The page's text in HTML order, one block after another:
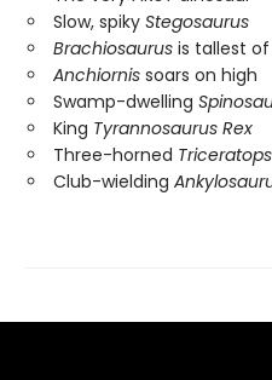
Slow, spiky Stegosaurus
Brachiosaurus is tallest of
Anchiornis soars on high
Swamp-dwelling
King Tyrannosaurus Rex
Three-horned Triceratops
Club-wielding